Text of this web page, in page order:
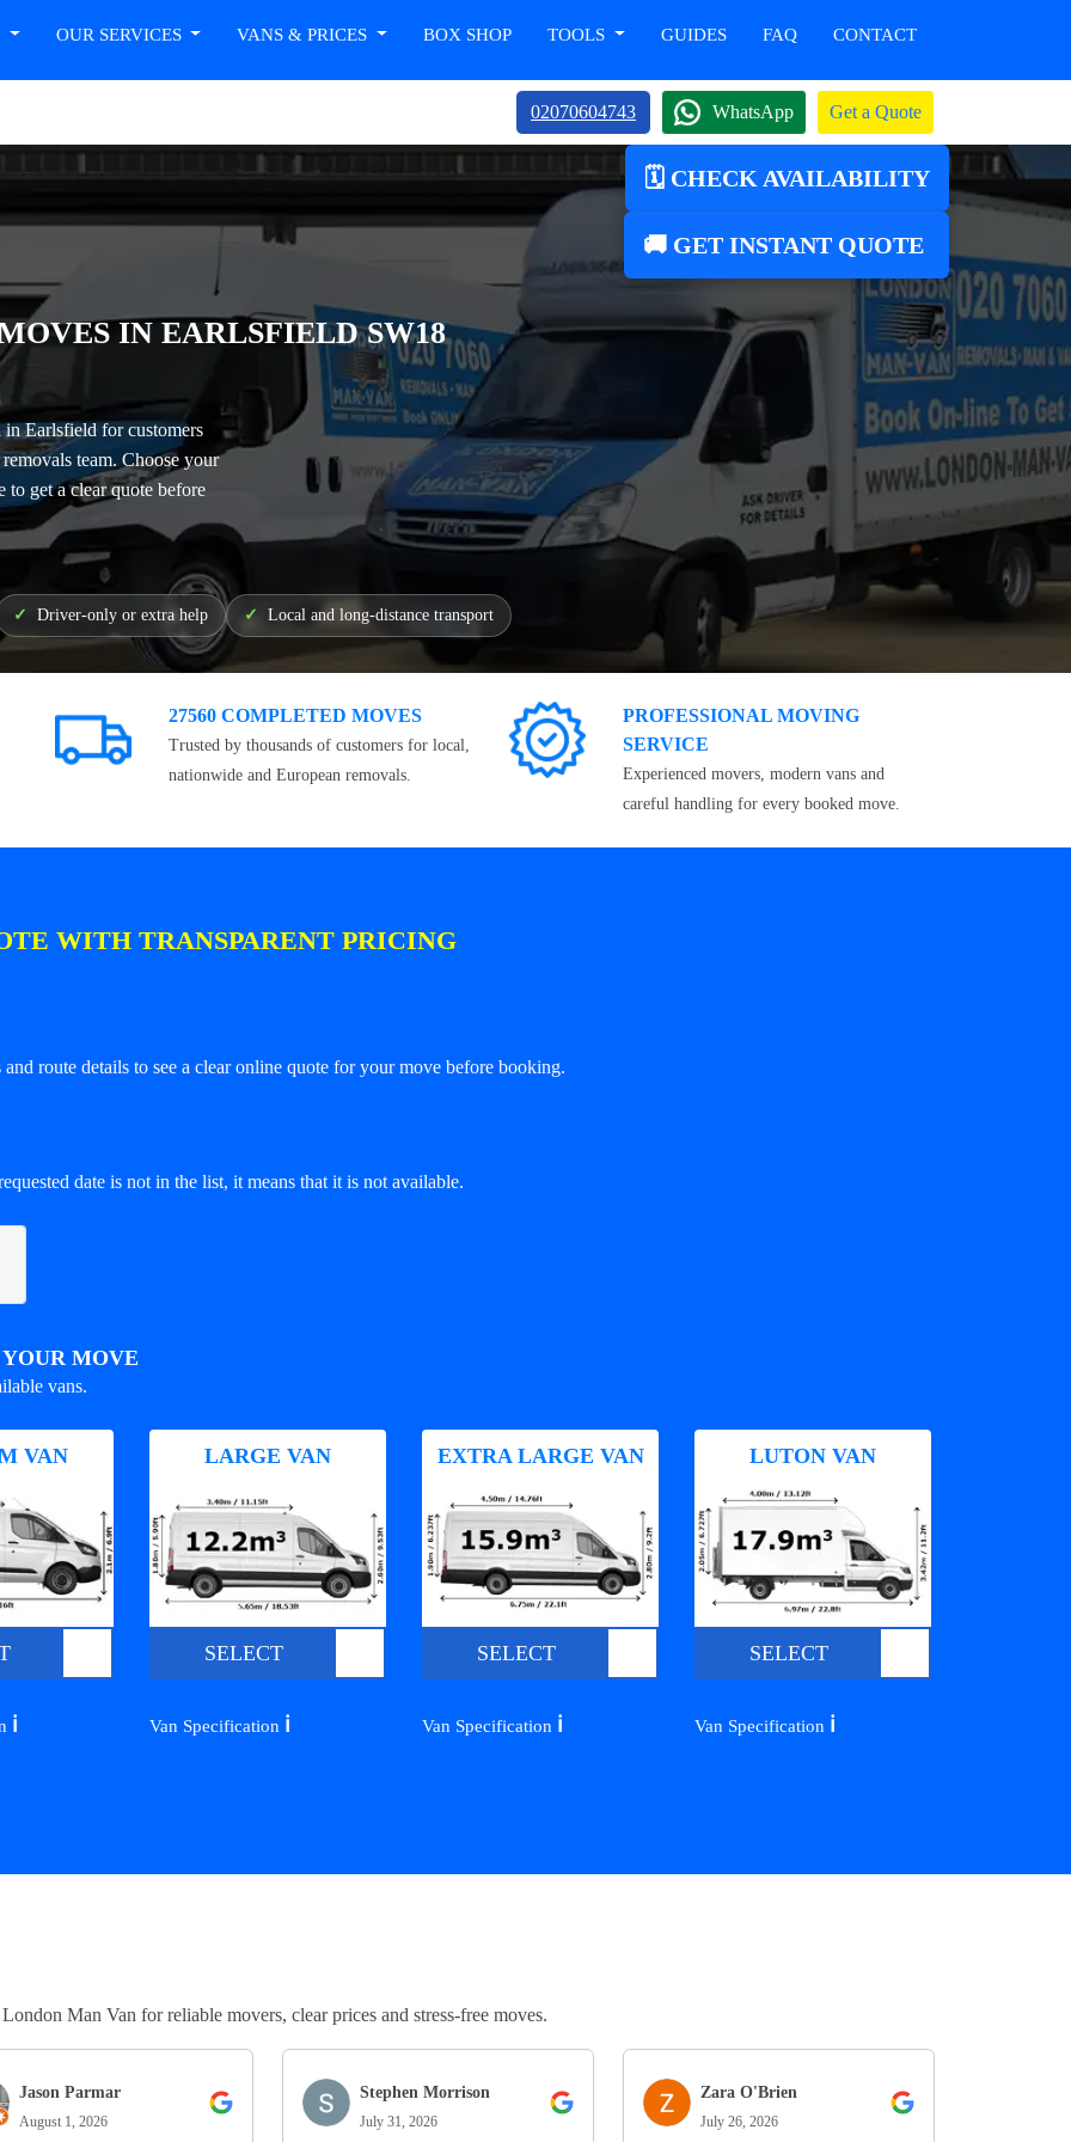
OUR SERVICES VANS & PRICES BOX SHOP TOOLS GUIDES FAQ CONTACT
02070604743 WhatsApp Get a Quote
🗓️ CHECK AVAILABILITY
🚚 GET INSTANT QUOTE
IN EARLSFIELD SW18
in Earlsfield for customers
team. Choose your
to get a clear quote before
Driver-only or extra help Local and long-distance transport
27560 COMPLETED MOVES
Trusted by thousands of customers for local,
nationwide and European removals.
PROFESSIONAL MOVING
SERVICE
Experienced movers, modern vans and
careful handling for every booked move.
WITH TRANSPARENT PRICING
route details to see a clear online quote for your move before booking.
date is not in the list, it means that it is not available.
MOVE
vans.
VAN
ℹ️
LARGE VAN
SELECT
Van Specification ℹ️
EXTRA LARGE VAN
SELECT
Van Specification ℹ️
LUTON VAN
SELECT
Van Specification ℹ️
Man Van for reliable movers, clear prices and stress-free moves.
Jason Parmar
August 1, 2026
Stephen Morrison
July 31, 2026
Zara O'Brien
July 26, 2026